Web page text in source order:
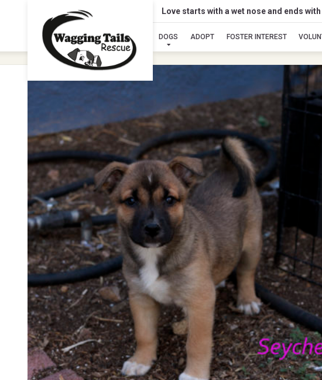
Love starts with a wet nose and ends with
DOGS ADOPT FOSTER INTEREST